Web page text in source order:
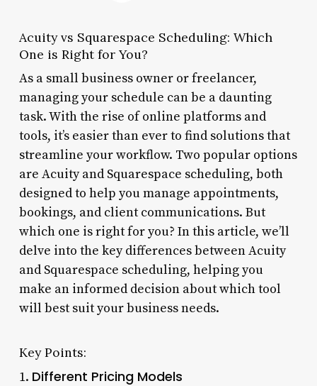
Acuity vs Squarespace Scheduling: Which
One is Right for You?
As a small business owner or freelancer,
managing your schedule can be a daunting
task. With the rise of online platforms and
tools, it’s easier than ever to find solutions that
streamline your workflow. Two popular options
are Acuity and Squarespace scheduling, both
designed to help you manage appointments,
bookings, and client communications. But
which one is right for you? In this article, we’ll
delve into the key differences between Acuity
and Squarespace scheduling, helping you
make an informed decision about which tool
will best suit your business needs.
Key Points:
1. Different Pricing Models